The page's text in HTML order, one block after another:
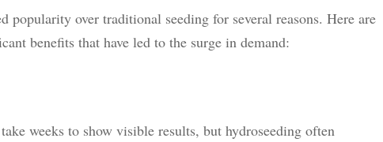
popularity over traditional seeding for several reasons. Here are
benefits that have led to the surge in demand:
weeks to show visible results, but hydroseeding often